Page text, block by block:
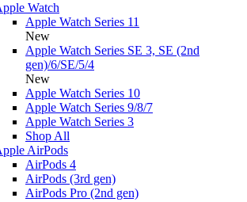
Watch
Apple Watch Series 11
New
Apple Watch Series SE 3, SE (2nd
gen)/6/SE/5/4
New
Apple Watch Series 10
Apple Watch Series 9/8/7
Apple Watch Series 3
Shop All
AirPods
AirPods 4
AirPods (3rd gen)
AirPods Pro (2nd gen)